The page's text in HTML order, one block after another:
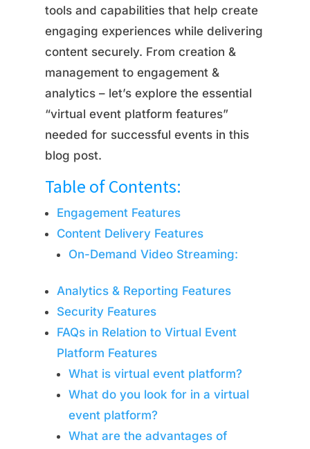
tools and capabilities that help create
engaging experiences while delivering
content securely. From creation &
management to engagement &
analytics – let’s explore the essential
“virtual event platform features”
needed for successful events in this
blog post.
Table of Contents:
Engagement Features
Content Delivery Features
On-Demand Video Streaming:
Analytics & Reporting Features
Security Features
FAQs in Relation to Virtual Event
Platform Features
What is virtual event platform?
What do you look for in a virtual
event platform?
What are the advantages of